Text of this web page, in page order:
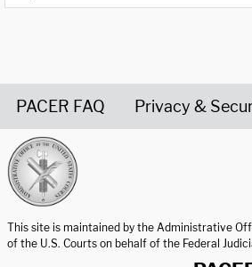
PACER FAQ Privacy &
This site is maintained by the Administrative
of the U.S. Courts on behalf of the Federal